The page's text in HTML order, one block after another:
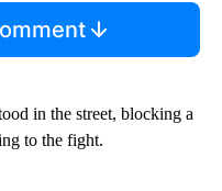
in the street, blocking a
to the fight.